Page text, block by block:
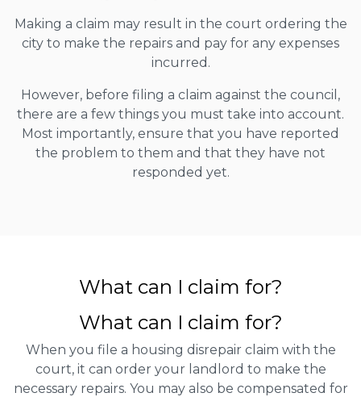
Making a claim may result in the court ordering the
city to make the repairs and pay for any expenses
incurred.
However, before filing a claim against the council,
there are a few things you must take into account.
Most importantly, ensure that you have reported
the problem to them and that they have not
responded yet.
What can I claim for?
What can I claim for?
When you file a housing disrepair claim with the
court, it can order your landlord to make the
necessary repairs. You may also be compensated for